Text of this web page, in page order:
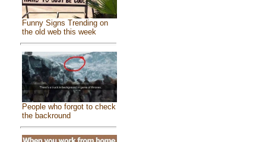
Funny Signs Trending on
the old web this week
People who forgot to check
the backround